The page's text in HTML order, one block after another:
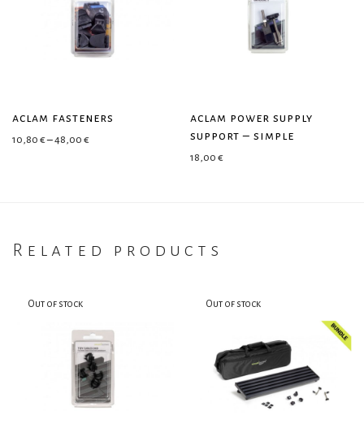
aclam fasteners
10,80 €–48,00 €Price range: 10,80 € through 48,00 €
aclam power supply
support – simple
18,00 €
Related products